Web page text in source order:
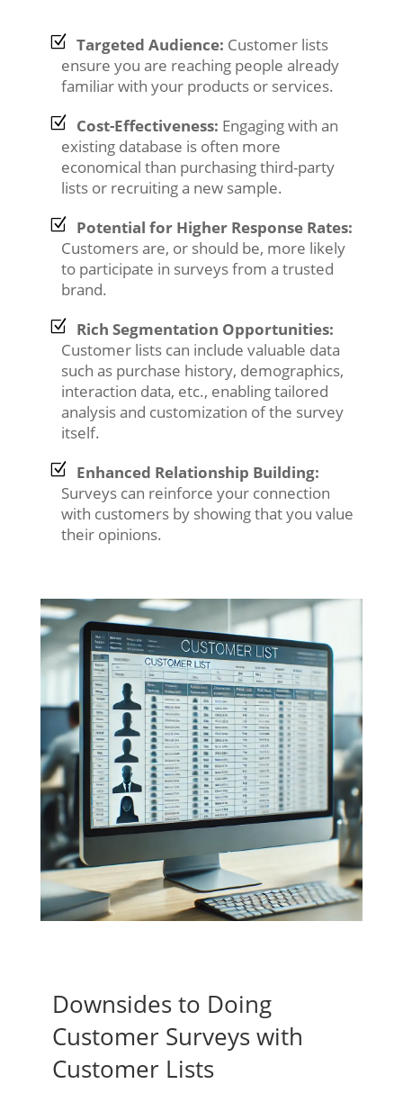
Targeted Audience: Customer lists
ensure you are reaching people already
familiar with your products or services.
Cost-Effectiveness: Engaging with an
existing database is often more
economical than purchasing third-party
lists or recruiting a new sample.
Potential for Higher Response Rates:
Customers are, or should be, more likely
to participate in surveys from a trusted
brand.
Rich Segmentation Opportunities:
Customer lists can include valuable data
such as purchase history, demographics,
interaction data, etc., enabling tailored
analysis and customization of the survey
itself.
Enhanced Relationship Building:
Surveys can reinforce your connection
with customers by showing that you value
their opinions.
Downsides to Doing
Customer Surveys with
Customer Lists